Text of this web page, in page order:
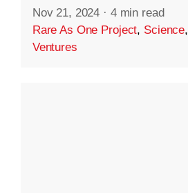
Nov 21, 2024 · 4 min read
Rare As One Project, Science,
Ventures